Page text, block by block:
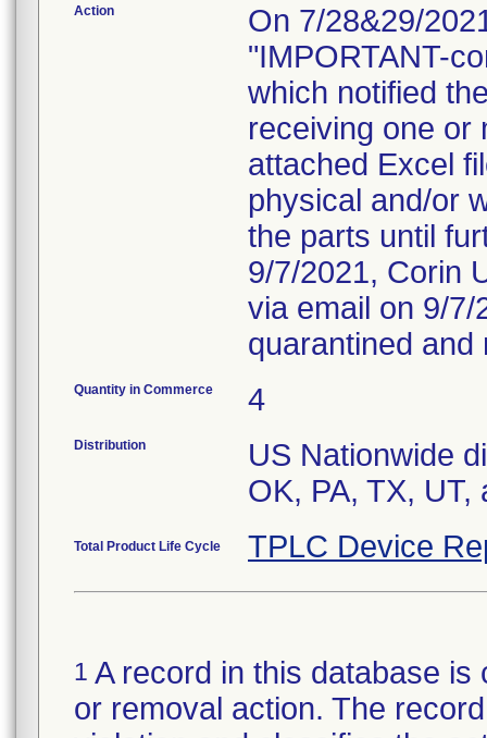
Action
On 7/28&29/
"IMPORTANT-
which notified
receiving one or
attached Excel
physical and/or
the parts until
9/7/2021, Corin
via email on 9/
quarantined and
Quantity in Commerce 4
Distribution
US Nationwide
OK, PA, TX, UT,
Total Product Life Cycle TPLC Device
1 A record in this database
or removal action. The